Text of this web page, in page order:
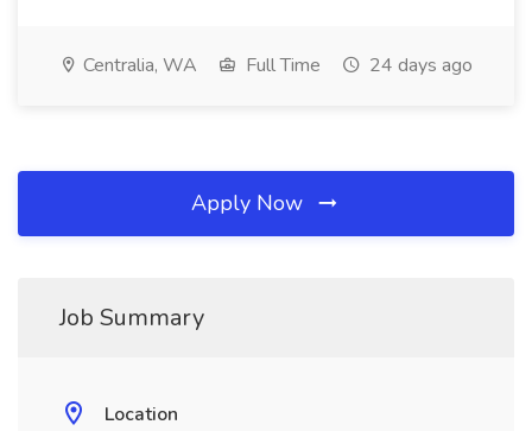
Centralia, WA Full Time 24 days ago
Apply Now
Job Summary
Location